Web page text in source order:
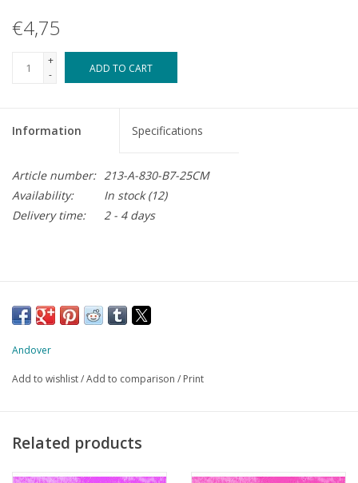
€4,75
+
-
ADD TO CART
Information Specifications
Article number: 213-A-830-B7-25CM
Availability:
In stock(12)
Delivery time:
2 - 4 days
Andover
Add to wishlist/Add to comparison / Print
Related products